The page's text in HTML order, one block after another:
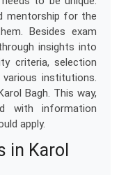
mentorship for the
Besides exam
insights into
criteria, selection
institutions.
Bagh. This way,
with information
apply.
in Karol